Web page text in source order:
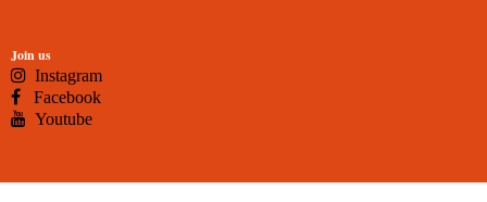
Join us
Instagram
Facebook
Youtube